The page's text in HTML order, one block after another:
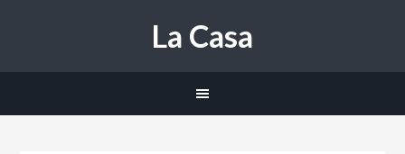
La Casa